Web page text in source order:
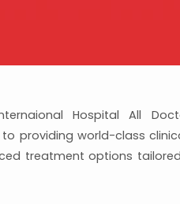
Hospital All
providing world-class
treatment options